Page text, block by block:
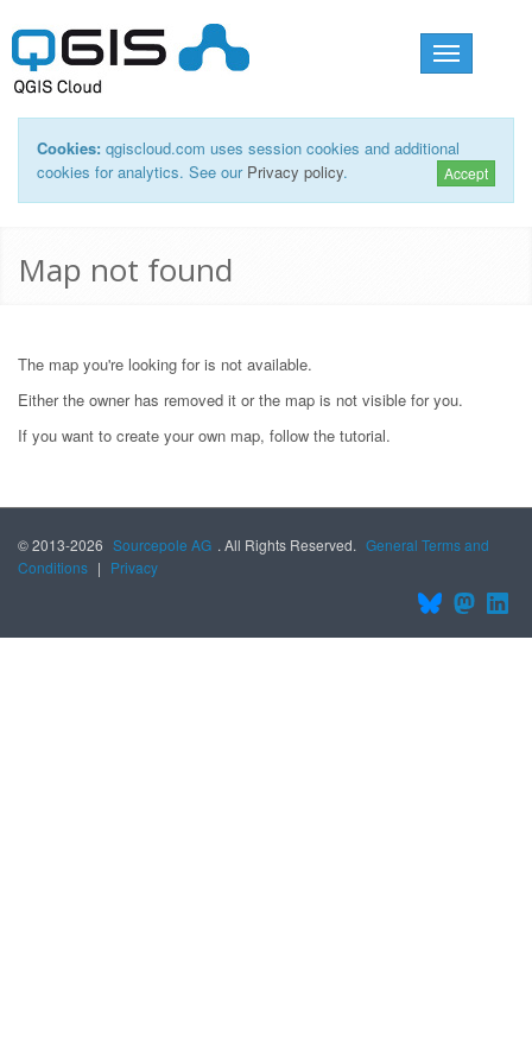
Toggle
navigation
Cookies: qgiscloud.com uses session cookies and additional
cookies for analytics. See our Privacy policy. Accept
Map not found
The map you're looking for is not available.
Either the owner has removed it or the map is not visible for you.
If you want to create your own map, follow the tutorial.
© 2013-2026 Sourcepole AG . All Rights Reserved. General Terms and
Conditions | Privacy